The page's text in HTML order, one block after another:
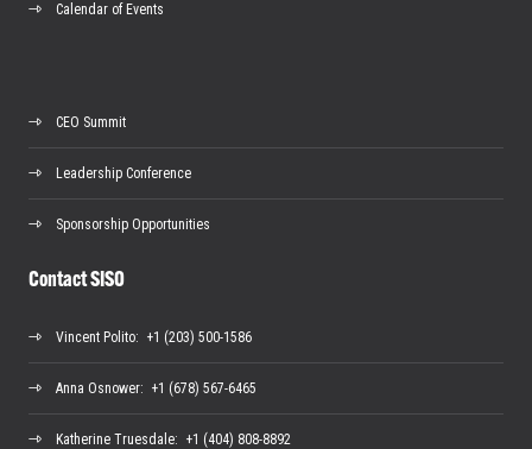
Calendar of Events
CEO Summit
Leadership Conference
Sponsorship Opportunities
Contact SISO
Vincent Polito: +1 (203) 500-1586
Anna Osnower: +1 (678) 567-6465
Katherine Truesdale: +1 (404) 808-8892